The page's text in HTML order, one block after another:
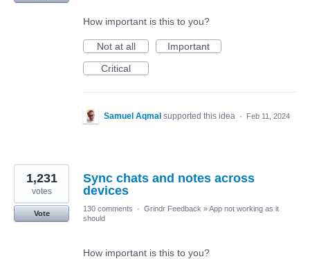
How important is this to you?
Not at all
Important
Critical
Samuel Aqmal supported this idea · Feb 11, 2024
Sync chats and notes across
devices
1,231
votes
Vote
130 comments · Grindr Feedback »App not working as it
should
How important is this to you?